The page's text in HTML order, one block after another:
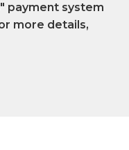
payment system
more details,